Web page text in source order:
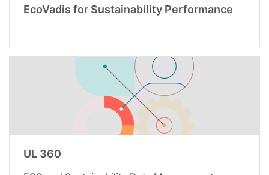
EcoVadis for Sustainability Performance
UL 360